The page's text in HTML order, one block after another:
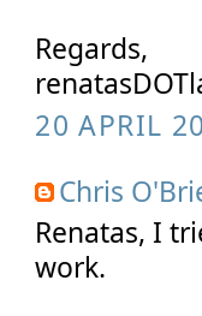
Regards,
20 APRIL
Chris
Renatas, I
work.